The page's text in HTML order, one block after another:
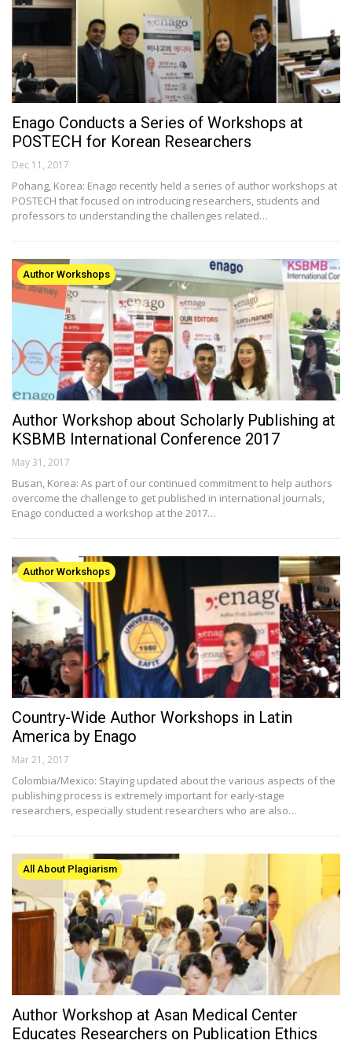
Enago Conducts a Series of Workshops at
POSTECH for Korean Researchers
Dec 11, 2017
Pohang, Korea: Enago recently held a series of author workshops at
POSTECH that focused on introducing researchers, students and
professors to understanding the challenges related…
Author Workshops
Author Workshop about Scholarly Publishing at
KSBMB International Conference 2017
May 31, 2017
Busan, Korea: As part of our continued commitment to help authors
overcome the challenge to get published in international journals,
Enago conducted a workshop at the 2017…
Author Workshops
Country-Wide Author Workshops in Latin
America by Enago
Mar 21, 2017
Colombia/Mexico: Staying updated about the various aspects of the
publishing process is extremely important for early-stage
researchers, especially student researchers who are also…
All About Plagiarism
Author Workshop at Asan Medical Center
Educates Researchers on Publication Ethics